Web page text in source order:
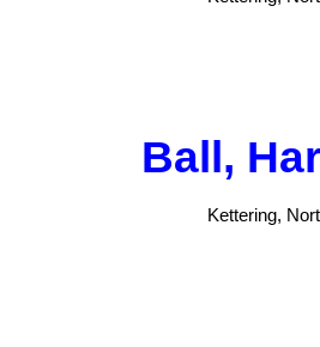
Ball,
Kettering,